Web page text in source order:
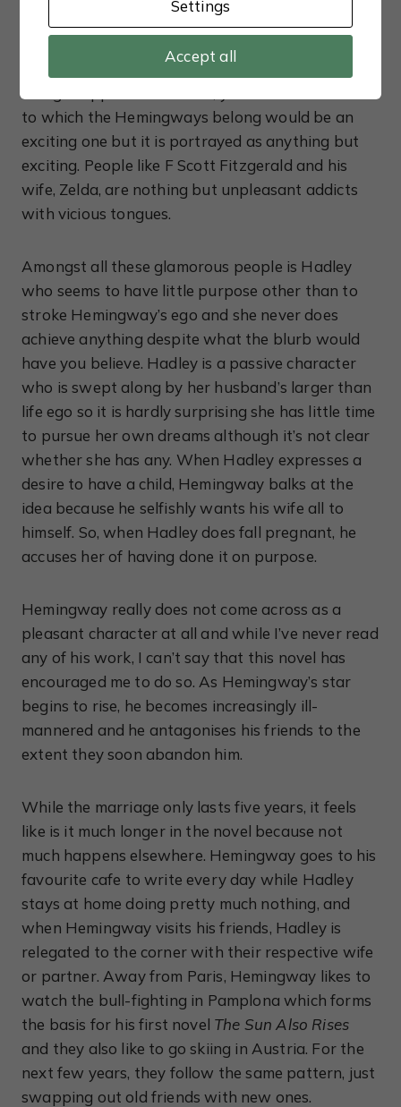
literary scene and Hemingway is soon taken
Pound and Gertrude Stein. Considering the names
to which the Hemingways belong would be an
exciting one but it is portrayed as anything but
exciting. People like F Scott Fitzgerald and his
wife, Zelda, are nothing but unpleasant addicts
with vicious tongues.
Amongst all these glamorous people is Hadley
who seems to have little purpose other than to
stroke Hemingway’s ego and she never does
achieve anything despite what the blurb would
have you believe. Hadley is a passive character
who is swept along by her husband’s larger than
life ego so it is hardly surprising she has little time
to pursue her own dreams although it’s not clear
whether she has any. When Hadley expresses a
desire to have a child, Hemingway balks at the
idea because he selfishly wants his wife all to
himself. So, when Hadley does fall pregnant, he
accuses her of having done it on purpose.
Hemingway really does not come across as a
pleasant character at all and while I’ve never read
any of his work, I can’t say that this novel has
encouraged me to do so. As Hemingway’s star
begins to rise, he becomes increasingly ill-
mannered and he antagonises his friends to the
extent they soon abandon him.
While the marriage only lasts five years, it feels
like is it much longer in the novel because not
much happens elsewhere. Hemingway goes to his
favourite cafe to write every day while Hadley
stays at home doing pretty much nothing, and
when Hemingway visits his friends, Hadley is
relegated to the corner with their respective wife
or partner. Away from Paris, Hemingway likes to
watch the bull-fighting in Pamplona which forms
the basis for his first novel The Sun Also Rises
and they also like to go skiing in Austria. For the
next few years, they follow the same pattern, just
swapping out old friends with new ones.
Settings
Accept all